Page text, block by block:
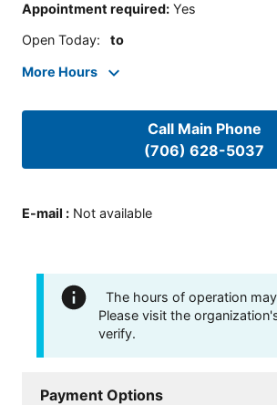
Appointment required: Yes
Open Today: to
More Hours
Call Main Phone
(706) 628-5037
E-mail : Not available
The hours of operation
Please visit the
verify.
Payment Options